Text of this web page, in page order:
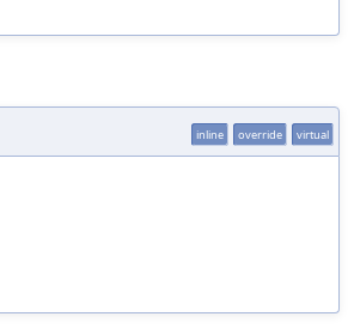
inline override virtual